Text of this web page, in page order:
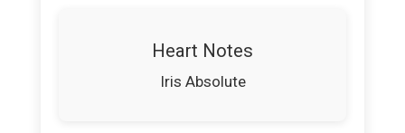
Heart Notes
Iris Absolute